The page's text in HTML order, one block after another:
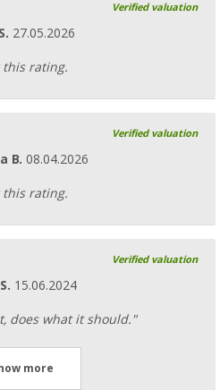
Verified valuation
27.05.2026
this rating.
Verified valuation
B. 08.04.2026
this rating.
Verified valuation
15.06.2024
does what it should."
more